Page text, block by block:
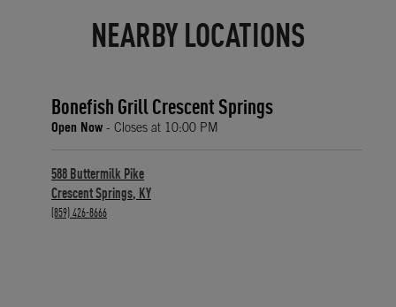
NEARBY LOCATIONS
Bonefish Grill Crescent Springs
Open Now - Closes at 10:00 PM
588 Buttermilk Pike
Crescent Springs, KY
phone
(859) 426-8666